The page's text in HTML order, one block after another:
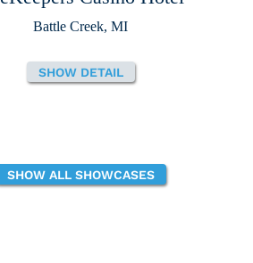
Battle Creek, MI
SHOW DETAIL
SHOW ALL SHOWCASES